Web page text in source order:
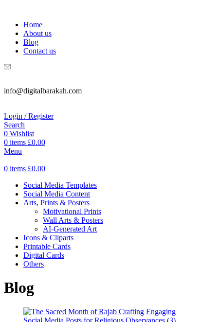
Home
About us
Blog
Contact us
info@digitalbarakah.com
Login / Register
Search
0 Wishlist
0 items £0.00
Menu
0 items £0.00
Social Media Templates
Social Media Content
Arts, Prints & Posters
Motivational Prints
Wall Arts & Posters
AI-Generated Art
Icons & Cliparts
Printable Cards
Digital Cards
Others
Blog